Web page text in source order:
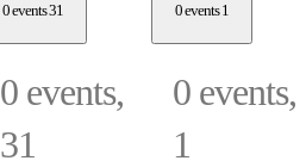
0 events31
0 events,
31
0 events1
0 events,
1